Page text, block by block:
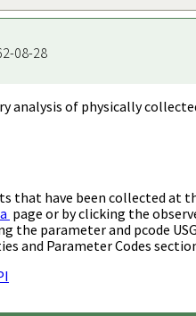
08-28
analysis of physically
that have been collected at
page or by clicking the
parameter and pcode
and Parameter Codes